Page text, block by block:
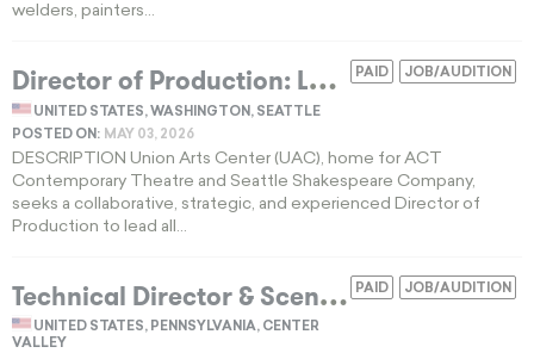
welders, painters...
JOB/AUDITION
PAID
D
irector of Production: Labor Relations & Strategic Planning
UNITED STATES, WASHINGTON, SEATTLE
POSTED ON: MAY 03, 2026
DESCRIPTION Union Arts Center (UAC), home for ACT
Contemporary Theatre and Seattle Shakespeare Company,
seeks a collaborative, strategic, and experienced Director of
Production to lead all...
JOB/AUDITION
PAID
T
echnical Director & Scene Shop Manager 550-Acre Scenic Campus
UNITED STATES, PENNSYLVANIA, CENTER
VALLEY